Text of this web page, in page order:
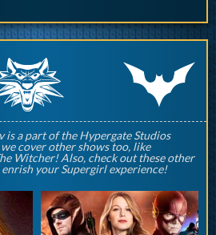
p
is a part of the Hypergate Studios
cover other shows too, like
Witcher! Also, check out these other
your Supergirl experience!